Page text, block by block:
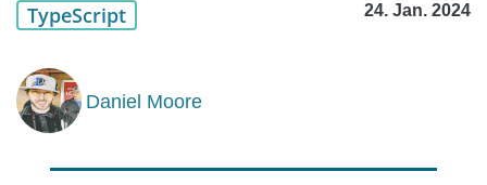
TypeScript 24. Jan. 2024
Daniel Moore